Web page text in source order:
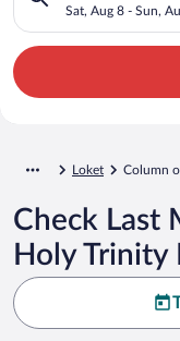
Sat, Aug 8 - Sun,
Loket Column
Check Last
Holy Trinity